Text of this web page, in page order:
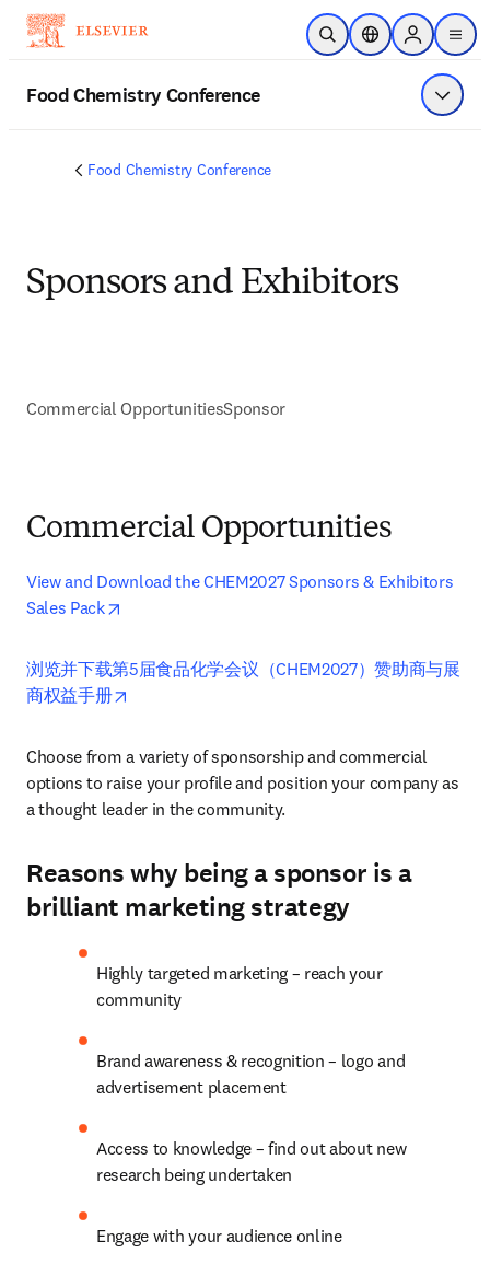
Skip to main content
Open SearchLocation Selector
Sign in to
menu
Food Chemistry Conference Show
Food Chemistry Conference
Sponsors and Exhibitors
Commercial OpportunitiesSponsor
Commercial Opportunities
View and Download the CHEM2027 Sponsors & Exhibitors
Sales Pack
浏览并下载第5届食品化学会议（CHEM2027）赞助商与展
商权益手册
Choose from a variety of sponsorship and commercial
options to raise your profile and position your company as
a thought leader in the community.
Reasons why being a sponsor is a
brilliant marketing strategy
Highly targeted marketing – reach your
community
Brand awareness & recognition – logo and
advertisement placement
Access to knowledge – find out about new
research being undertaken
Engage with your audience online